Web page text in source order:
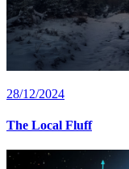
28/12/2024
The Local Fluff